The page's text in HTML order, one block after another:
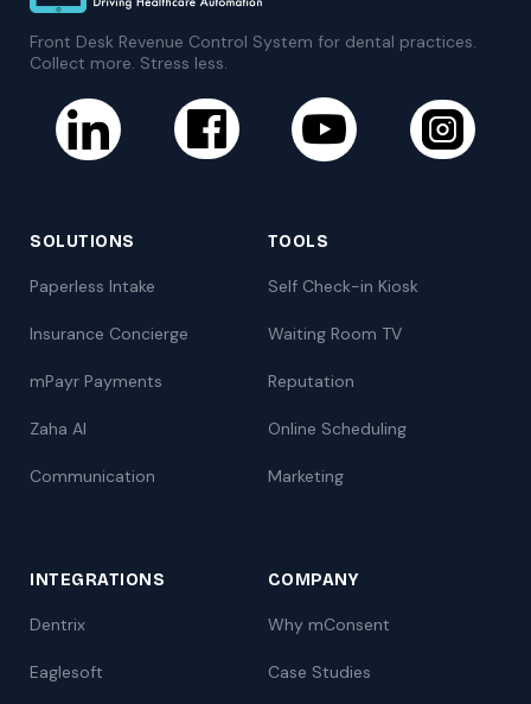
Front Desk Revenue Control System for dental practices.
Collect more. Stress less.
SOLUTIONS
Paperless Intake
Insurance Concierge
mPayr Payments
Zaha AI
Communication
TOOLS
Self Check-in Kiosk
Waiting Room TV
Reputation
Online Scheduling
Marketing
INTEGRATIONS
Dentrix
Eaglesoft
COMPANY
Why mConsent
Case Studies